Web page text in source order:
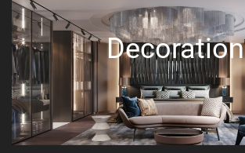
Decoration